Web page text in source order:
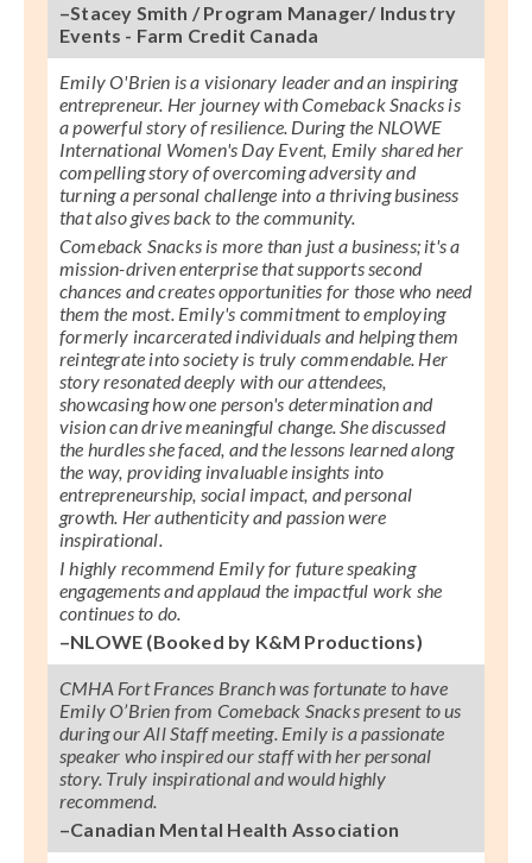
–Stacey Smith / Program Manager/ Industry
Events - Farm Credit Canada
Emily O'Brien is a visionary leader and an inspiring
entrepreneur. Her journey with Comeback Snacks is
a powerful story of resilience. During the NLOWE
International Women's Day Event, Emily shared her
compelling story of overcoming adversity and
turning a personal challenge into a thriving business
that also gives back to the community.
Comeback Snacks is more than just a business; it's a
mission-driven enterprise that supports second
chances and creates opportunities for those who need
them the most. Emily's commitment to employing
formerly incarcerated individuals and helping them
reintegrate into society is truly commendable. Her
story resonated deeply with our attendees,
showcasing how one person's determination and
vision can drive meaningful change. She discussed
the hurdles she faced, and the lessons learned along
the way, providing invaluable insights into
entrepreneurship, social impact, and personal
growth. Her authenticity and passion were
inspirational.
I highly recommend Emily for future speaking
engagements and applaud the impactful work she
continues to do.
–NLOWE (Booked by K&M Productions)
CMHA Fort Frances Branch was fortunate to have
Emily O’Brien from Comeback Snacks present to us
during our All Staff meeting. Emily is a passionate
speaker who inspired our staff with her personal
story. Truly inspirational and would highly
recommend.
–Canadian Mental Health Association